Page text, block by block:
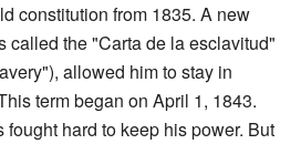
constitution from 1835. A new
called the "Carta de la esclavitud"
allowed him to stay in
term began on April 1, 1843.
hard to keep his power. But